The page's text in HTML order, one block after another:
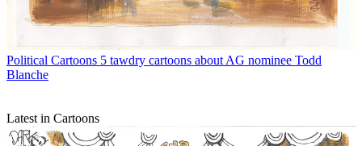
Political Cartoons 5 tawdry cartoons about AG nominee Todd
Blanche
Latest in Cartoons